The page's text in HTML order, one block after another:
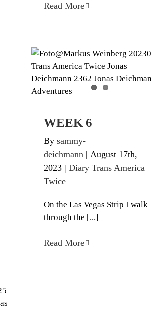
Read More
WEEK 6
Diary Trans America Twice
WEEK 6
By sammy-
deichmann | August 17th,
2023 | Diary Trans America
Twice
On the Las Vegas Strip I walk
through the [...]
Read More